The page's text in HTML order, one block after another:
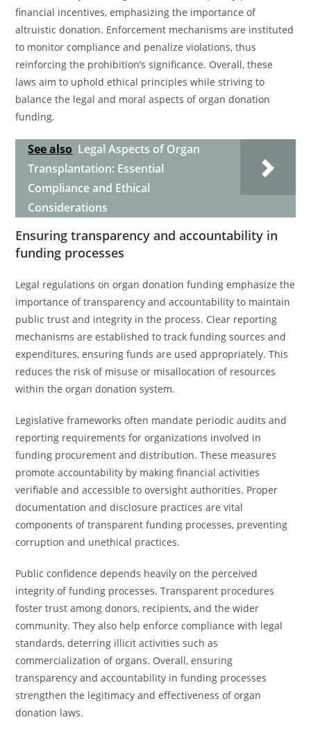
financial incentives, emphasizing the importance of
altruistic donation. Enforcement mechanisms are instituted
to monitor compliance and penalize violations, thus
reinforcing the prohibition’s significance. Overall, these
laws aim to uphold ethical principles while striving to
balance the legal and moral aspects of organ donation
funding.
See also Legal Aspects of Organ
Transplantation: Essential
Compliance and Ethical
Considerations
Ensuring transparency and accountability in
funding processes
Legal regulations on organ donation funding emphasize the
importance of transparency and accountability to maintain
public trust and integrity in the process. Clear reporting
mechanisms are established to track funding sources and
expenditures, ensuring funds are used appropriately. This
reduces the risk of misuse or misallocation of resources
within the organ donation system.
Legislative frameworks often mandate periodic audits and
reporting requirements for organizations involved in
funding procurement and distribution. These measures
promote accountability by making financial activities
verifiable and accessible to oversight authorities. Proper
documentation and disclosure practices are vital
components of transparent funding processes, preventing
corruption and unethical practices.
Public confidence depends heavily on the perceived
integrity of funding processes. Transparent procedures
foster trust among donors, recipients, and the wider
community. They also help enforce compliance with legal
standards, deterring illicit activities such as
commercialization of organs. Overall, ensuring
transparency and accountability in funding processes
strengthen the legitimacy and effectiveness of organ
donation laws.